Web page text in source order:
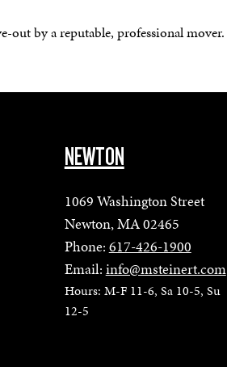
out by a reputable, professional mover.
NEWTON
1069 Washington Street
Newton, MA 02465
Phone: 617-426-1900
Email: info@msteinert.com
Hours: M-F 11-6, Sa 10-5, Su
12-5